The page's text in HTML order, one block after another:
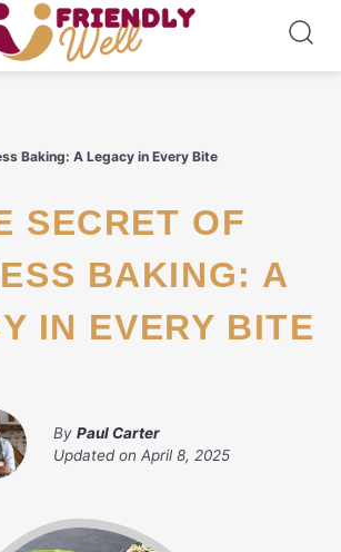
Baking: A Legacy in Every Bite
BAKING: A
IN EVERY BITE
By Paul Carter
Updated on April 8, 2025